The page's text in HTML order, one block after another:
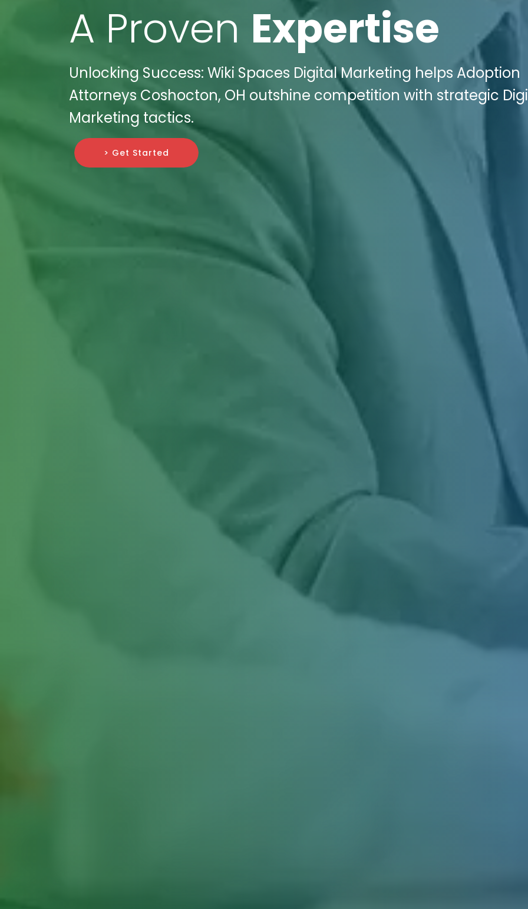
A Proven Expertise
Unlocking Success: Wiki Spaces Digital Marketing helps Adoption
Attorneys Coshocton, OH outshine competition with strategic
Marketing tactics.
> Get Started